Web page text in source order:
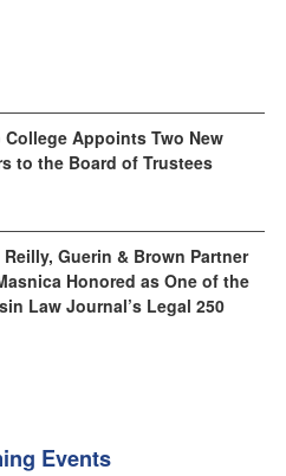
Appoints Two New
to the Board of Trustees
Guerin & Brown Partner
Honored as One of the
Law Journal’s Legal 250
Events